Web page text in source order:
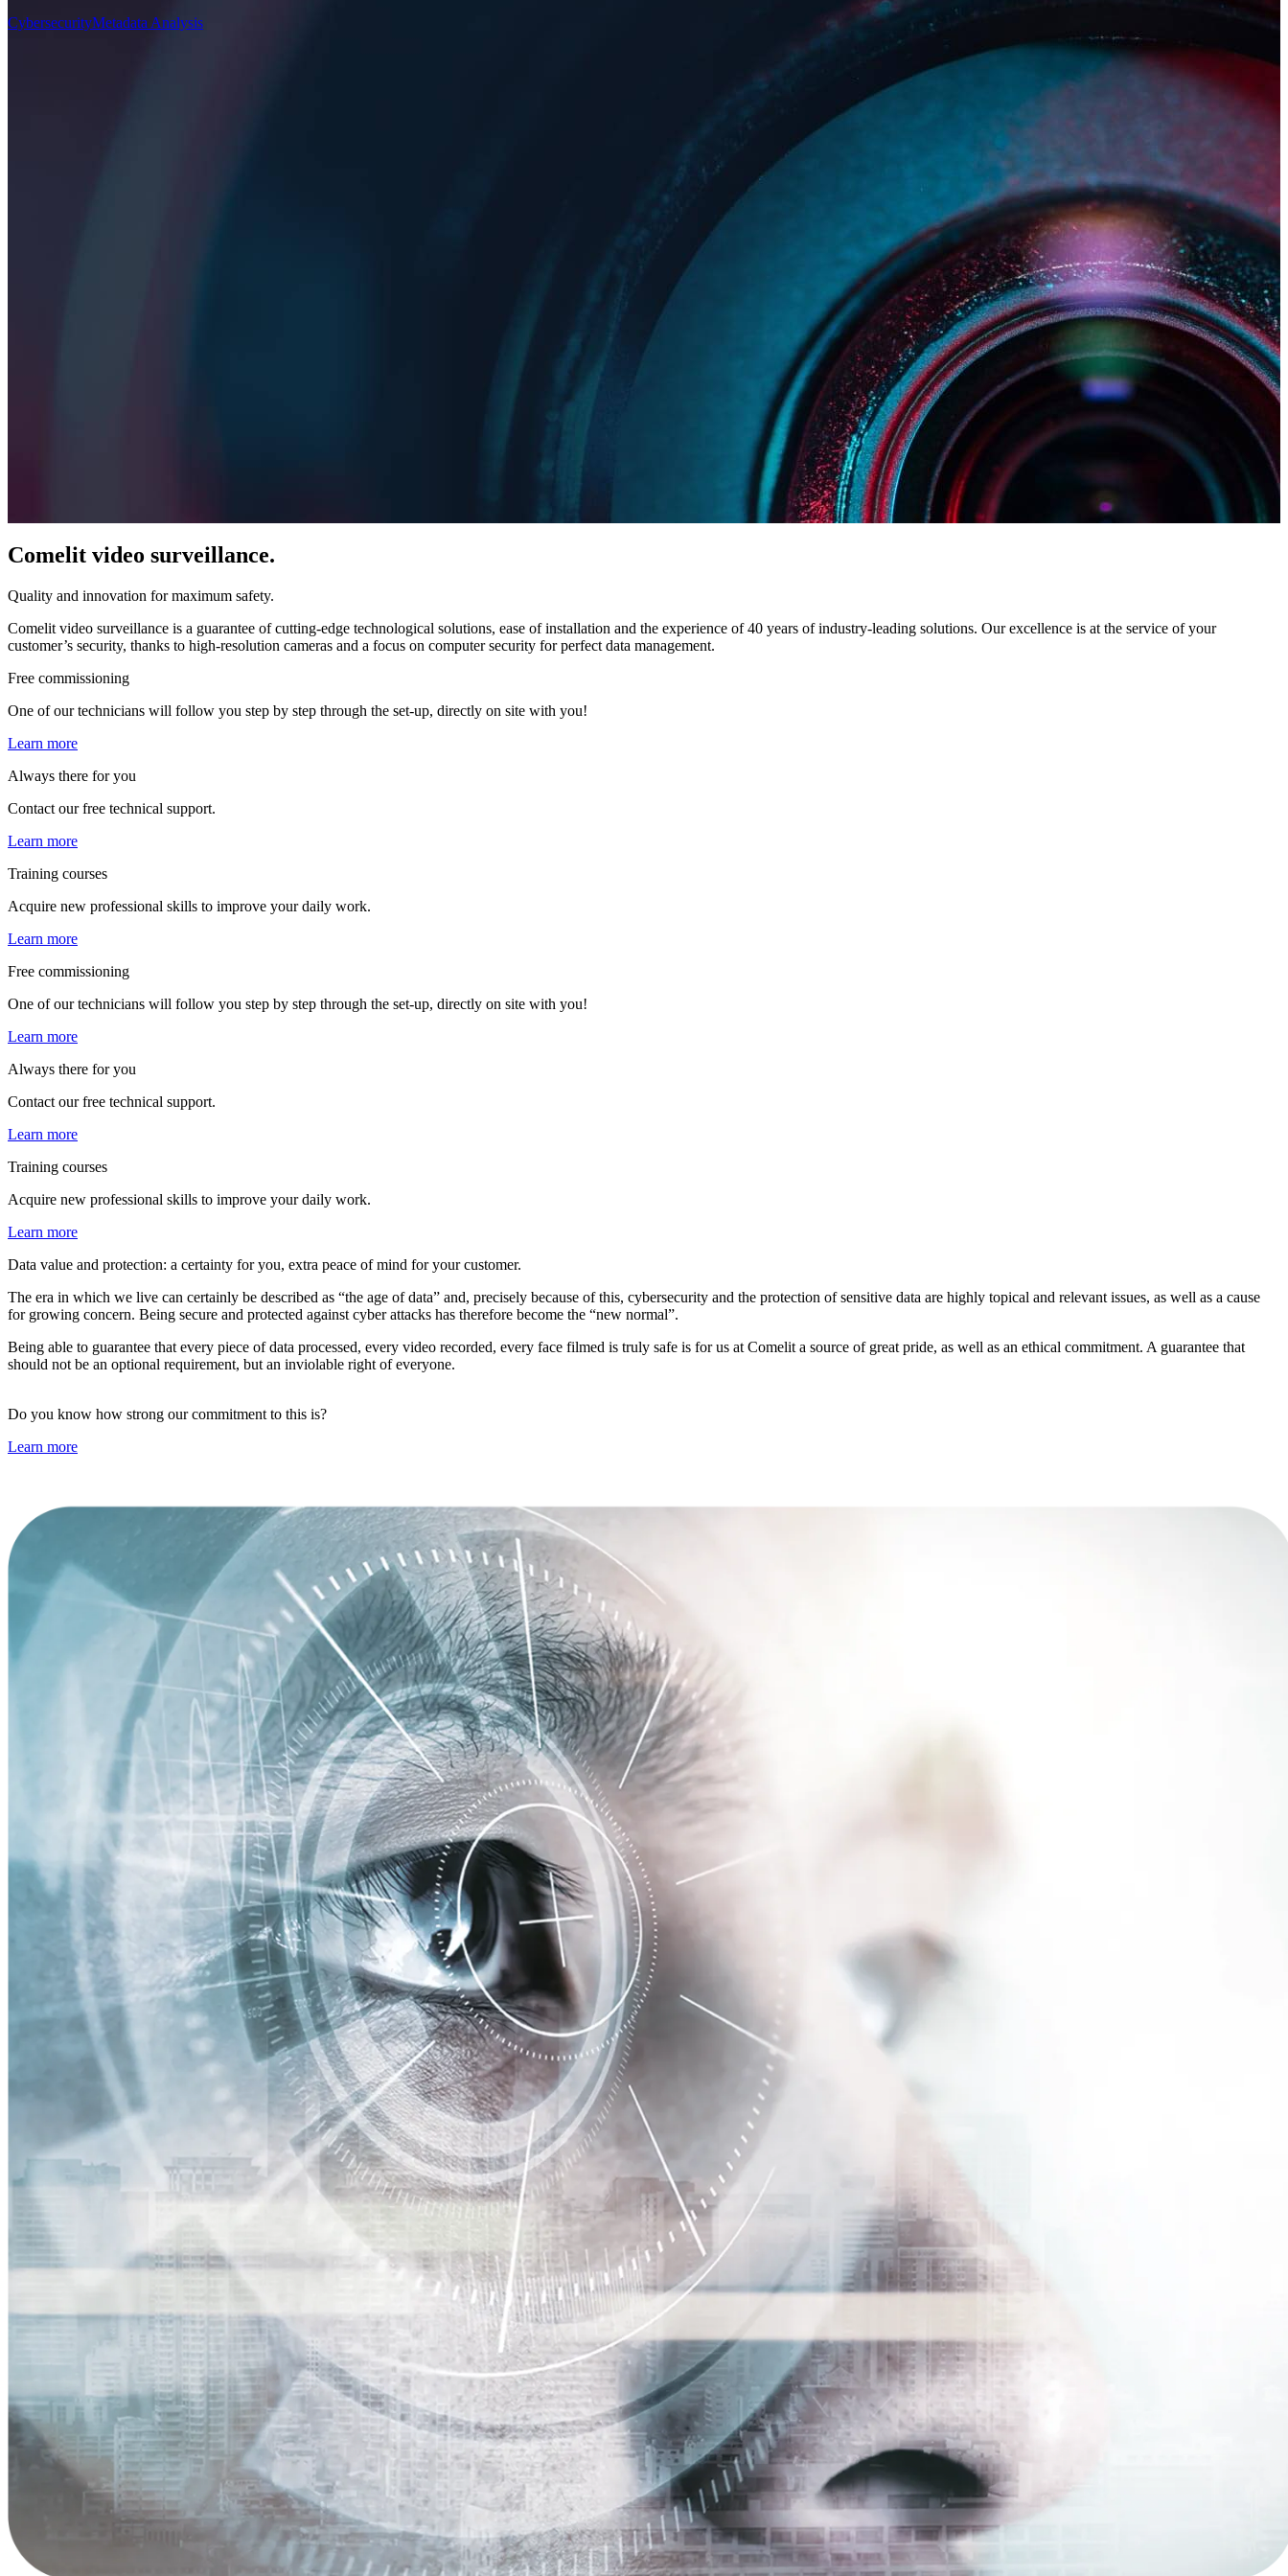
CybersecurityMetadata Analysis
Comelit video surveillance.
Quality and innovation for maximum safety.
Comelit video surveillance is a guarantee ofcutting-edge technological solutions, ease of installation and the experience of 40 years of industry-leading solutions. Our excellence is at the service of your
customer’s security, thanks to high-resolution cameras and a focus on computer security for perfect data management.
Free commissioning
One of our technicians will follow you step by step through the set-up, directly on site with you!
Learn more
Always there for you
Contact our free technical support.
Learn more
Training courses
Acquire new professional skills to improve your daily work.
Learn more
Free commissioning
One of our technicians will follow you step by step through the set-up, directly on site with you!
Learn more
Always there for you
Contact our free technical support.
Learn more
Training courses
Acquire new professional skills to improve your daily work.
Learn more
Data value and protection: a certainty for you, extra peace of mind for your customer.
The era in which we live can certainly be described as “the age of data” and, precisely because of this, cybersecurity and the protection of sensitive data are highly topical and relevant issues, as well as a cause
for growing concern. Being secure and protected against cyber attacks has therefore become the “new normal”.
Being able to guarantee that every piece of data processed, every video recorded, every face filmed is truly safe is for us at Comelit a source of great pride, as well as an ethical commitment. A guarantee that
should not be an optional requirement, but an inviolable right of everyone.
Do you know how strong our commitment to this is?
Learn more